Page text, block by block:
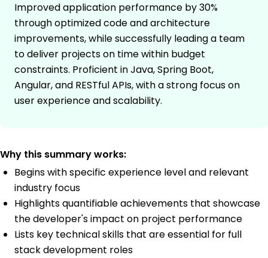
Improved application performance by 30%
through optimized code and architecture
improvements, while successfully leading a team
to deliver projects on time within budget
constraints. Proficient in Java, Spring Boot,
Angular, and RESTful APIs, with a strong focus on
user experience and scalability.
Why this summary works:
Begins with specific experience level and relevant
industry focus
Highlights quantifiable achievements that showcase
the developer's impact on project performance
Lists key technical skills that are essential for full
stack development roles